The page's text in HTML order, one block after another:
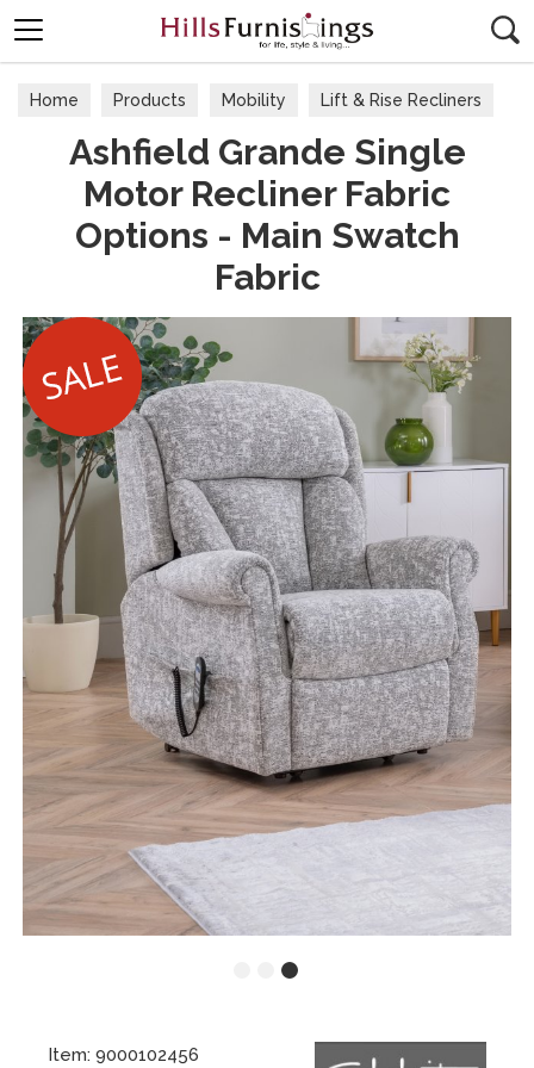
Home Products Mobility Lift & Rise Recliners
Ashfield Grande Single
Motor Recliner Fabric
Options - Main Swatch
Fabric
Item: 9000102456